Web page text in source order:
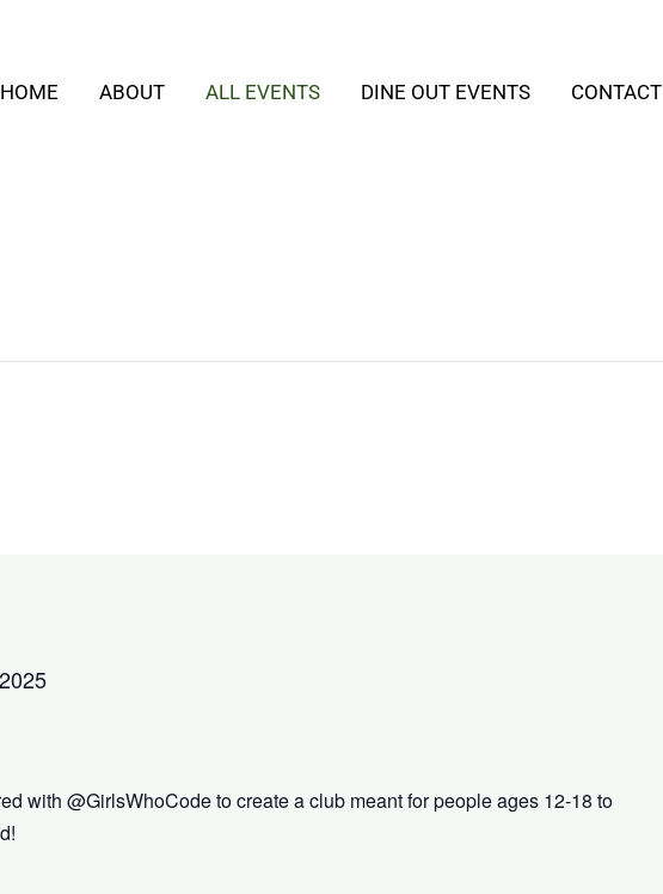
HOME ABOUT ALL EVENTS DINE OUT EVENTS CONTACT
with @GirlsWhoCode to create a club meant for people ages 12-18 to